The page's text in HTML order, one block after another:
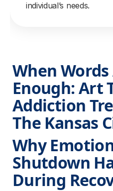
individual’s needs.
When
Enough: Art
Addiction
The Kansas
Why
Shutdown
During